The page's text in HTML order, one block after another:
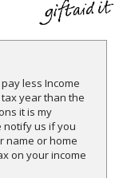
less Income
year than the
it is my
notify us if you
name or home
on your income